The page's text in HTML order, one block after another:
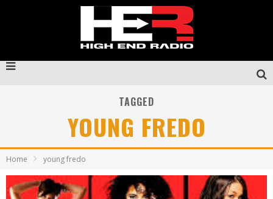
TAGGED
YOUNG FREDO
Home young fredo